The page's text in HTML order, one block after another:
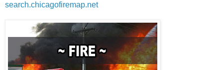
search.chicagofiremap.net